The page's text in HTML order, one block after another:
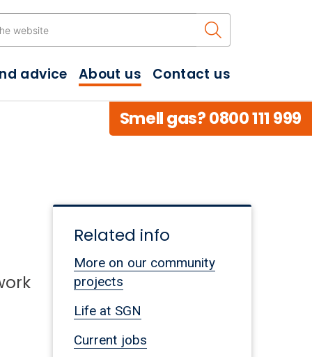
Search the
advice About us Contact us
Smell gas? 0800 111 999
Related info
More on our community
projects
Life at SGN
Current jobs